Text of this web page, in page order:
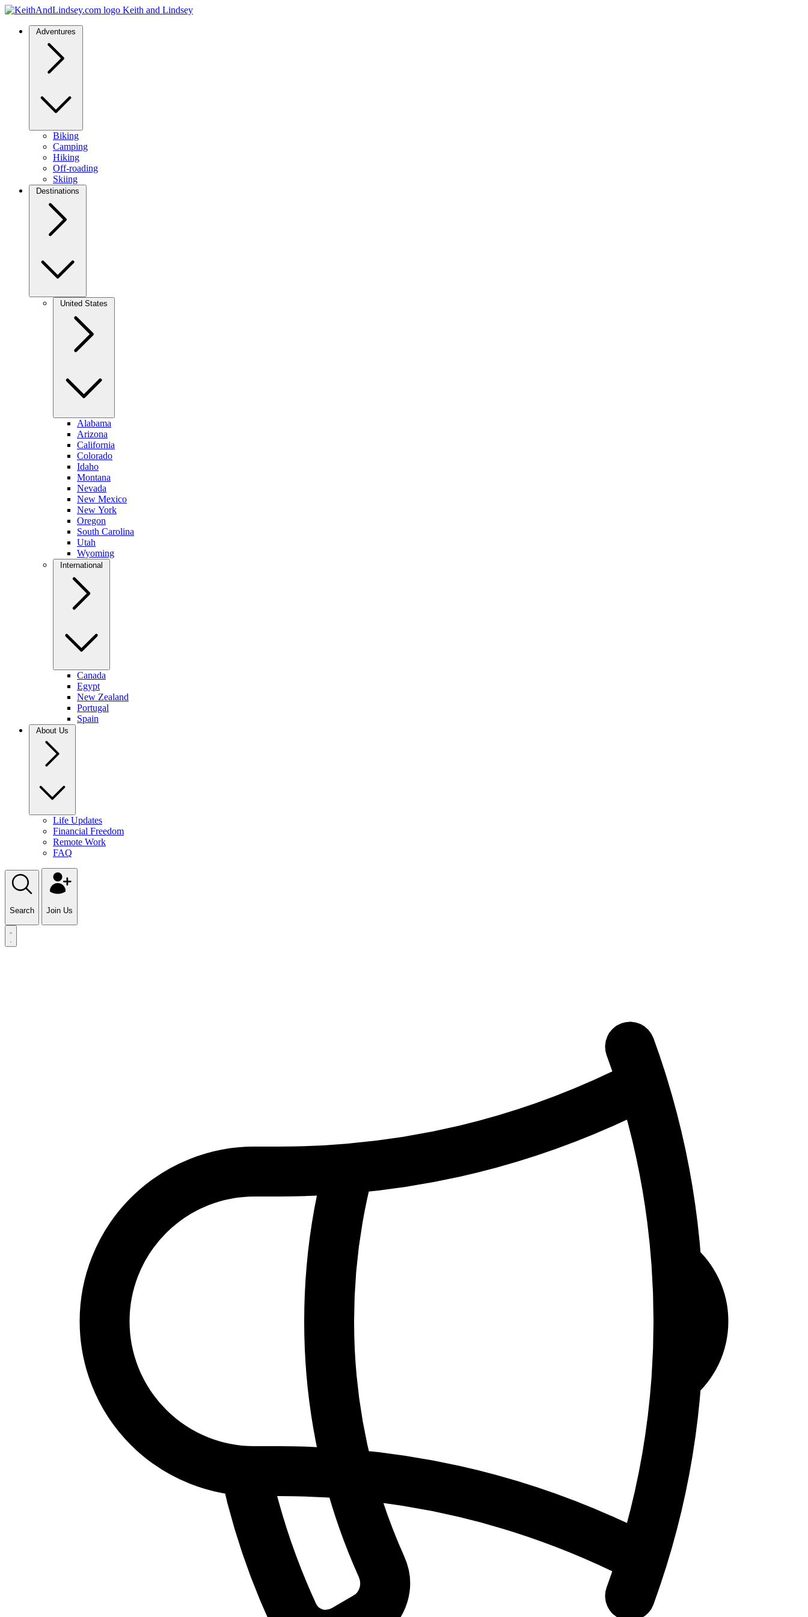
Keith and Lindsey
Adventures
Biking
Camping
Hiking
Off-roading
Skiing
Destinations
United States
Alabama
Arizona
California
Colorado
Idaho
Montana
Nevada
New Mexico
New York
Oregon
South Carolina
Utah
Wyoming
International
Canada
Egypt
New Zealand
Portugal
Spain
About Us
Life Updates
Financial Freedom
Remote Work
FAQ
Search Join Us